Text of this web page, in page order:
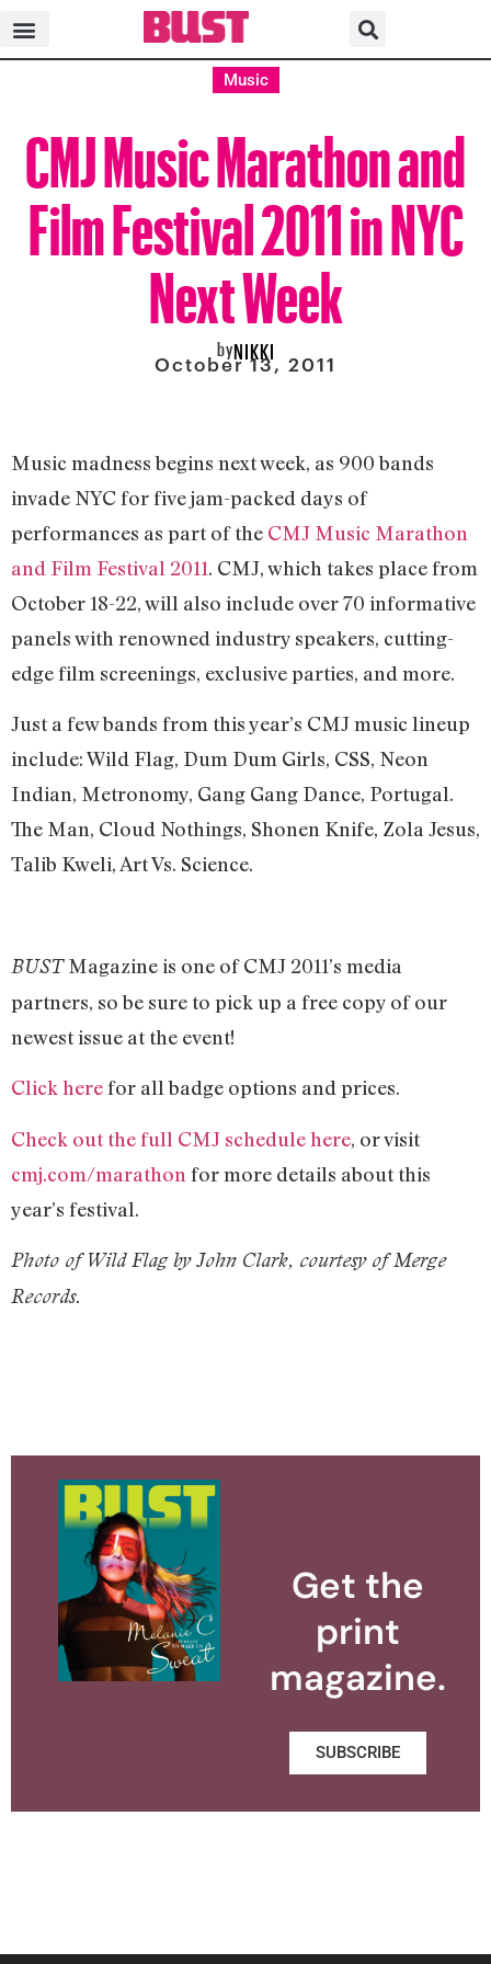
Music
CMJ Music Marathon and
Film Festival 2011 in NYC
Next Week
byNIKKI
October 13, 2011
Music madness begins next week, as 900 bands
invade NYC for five jam-packed days of
performances as part of the CMJ Music Marathon
and Film Festival 2011. CMJ, which takes place from
October 18-22, will also include over 70 informative
panels with renowned industry speakers, cutting-
edge film screenings, exclusive parties, and more.
Just a few bands from this year’s CMJ music lineup
include: Wild Flag, Dum Dum Girls, CSS, Neon
Indian, Metronomy, Gang Gang Dance, Portugal.
The Man, Cloud Nothings, Shonen Knife, Zola Jesus,
Talib Kweli, Art Vs. Science.
BUSTMagazine is one of CMJ 2011’s media
partners, so be sure to pick up a free copy of our
newest issue at the event!
Click herefor all badge options and prices.
Check out the full CMJ schedule here, or visit
cmj.com/marathon for more details about this
year’s festival.
Photo of Wild Flag by John Clark, courtesy of Merge
Records.
Get the
print
magazine.
SUBSCRIBE